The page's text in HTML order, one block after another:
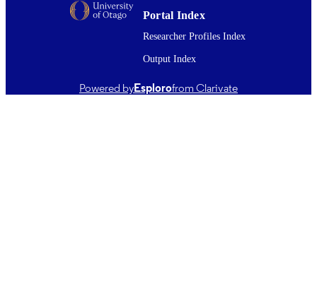
DATE
01/03/2017
LANGUAGE English
Portal Index
Researcher Profiles Index
Output Index
Powered byEsplorofrom Clarivate